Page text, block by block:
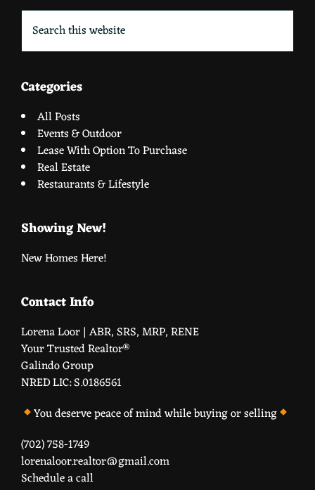
Search
this
website
Categories
All Posts
Events & Outdoor
Lease With Option To Purchase
Real Estate
Restaurants & Lifestyle
Showing New!
New Homes Here!
Contact Info
Lorena Loor | ABR, SRS, MRP, RENE
Your Trusted Realtor®️
Galindo Group
NRED LIC: S.0186561
You deserve peace of mind while buying or selling
(702) 758-1749
lorenaloor.realtor@gmail.com
Schedule a call